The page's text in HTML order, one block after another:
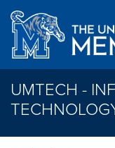
Skip to main content
UMTECH -